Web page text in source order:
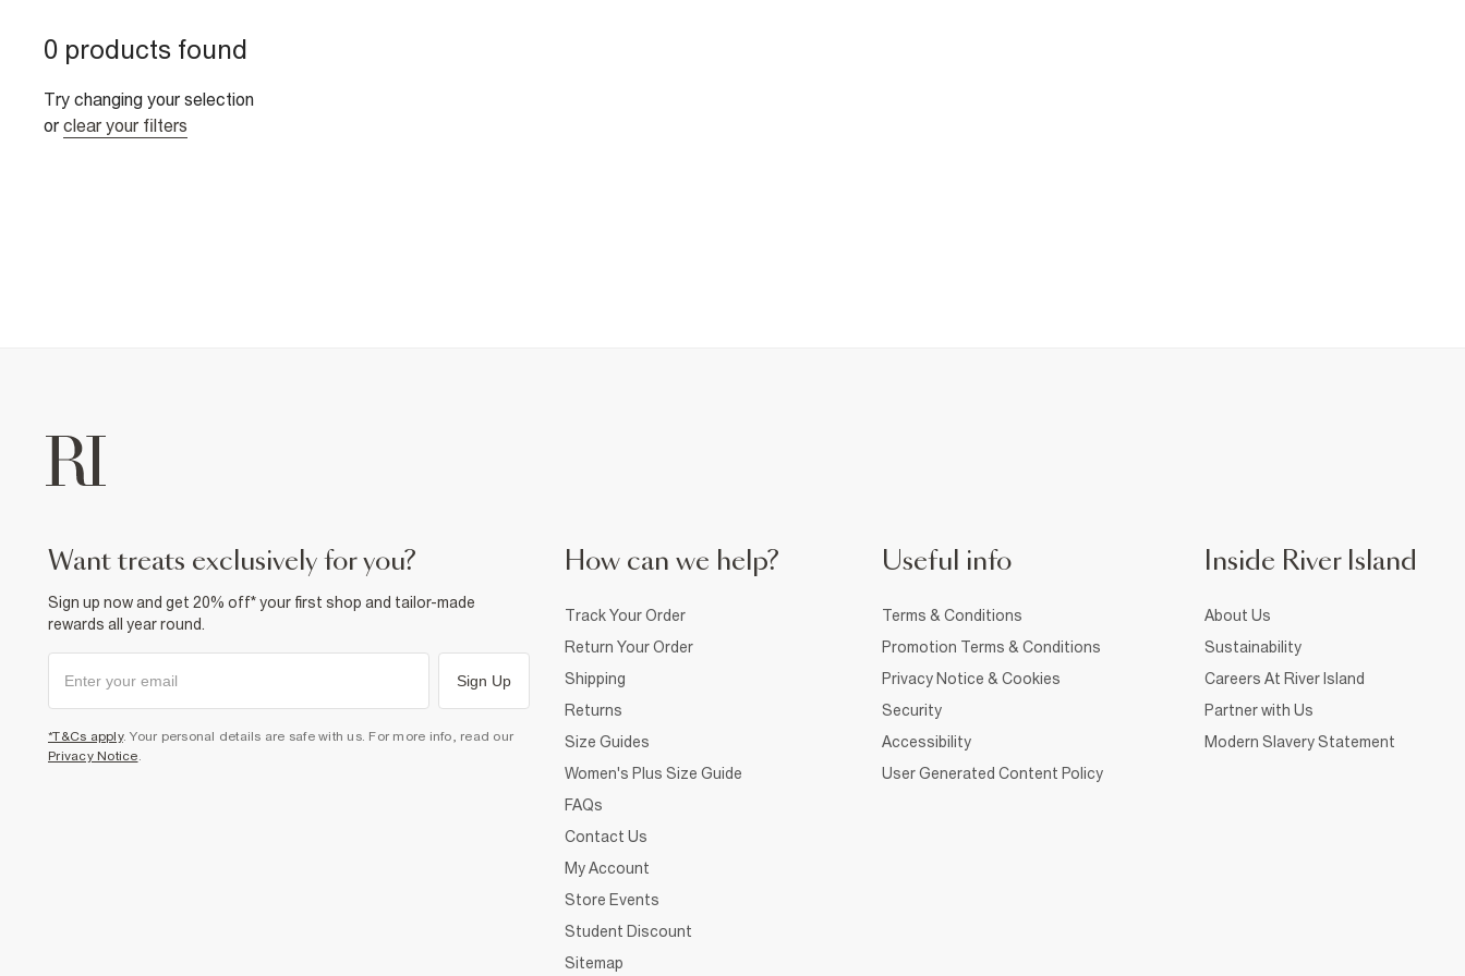
0 products found
Try changing your selection
or clear your filters
want treats exclusively for you?
Sign up now and get 20% off* your first shop and tailor-made
rewards all year round.
Sign Up
*T&Cs apply. Your personal details are safe with us. For more info, read our
Privacy Notice.
How can we help?
Track Your Order
Return Your Order
Shipping
Returns
Size Guides
Women's Plus Size Guide
FAQs
Contact Us
My Account
Store Events
Student Discount
Sitemap
Useful info
Terms & Conditions
Promotion Terms & Conditions
Privacy Notice & Cookies
Security
Accessibility
User Generated Content Policy
Inside River Island
About Us
Sustainability
Careers At River Island
Partner with Us
Modern Slavery Statement